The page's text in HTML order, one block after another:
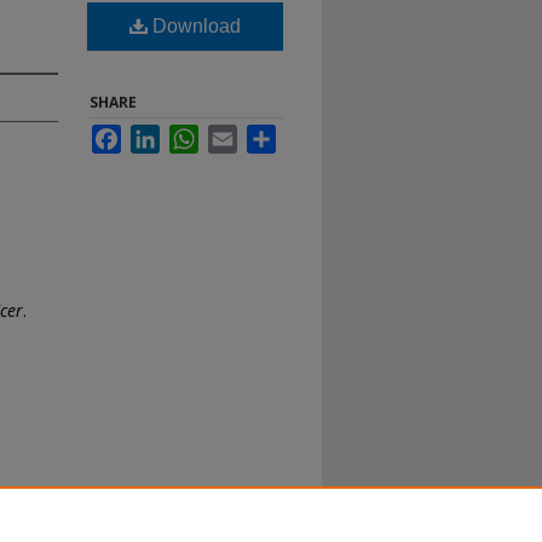
.
Download
SHARE
FacebookLinkedInWhatsApp
Email